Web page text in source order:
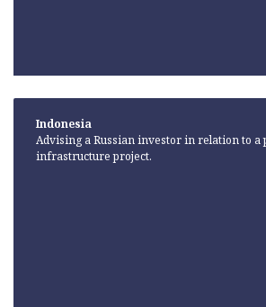
Indonesia
Advising a Russian investor in relation to a
infrastructure project.